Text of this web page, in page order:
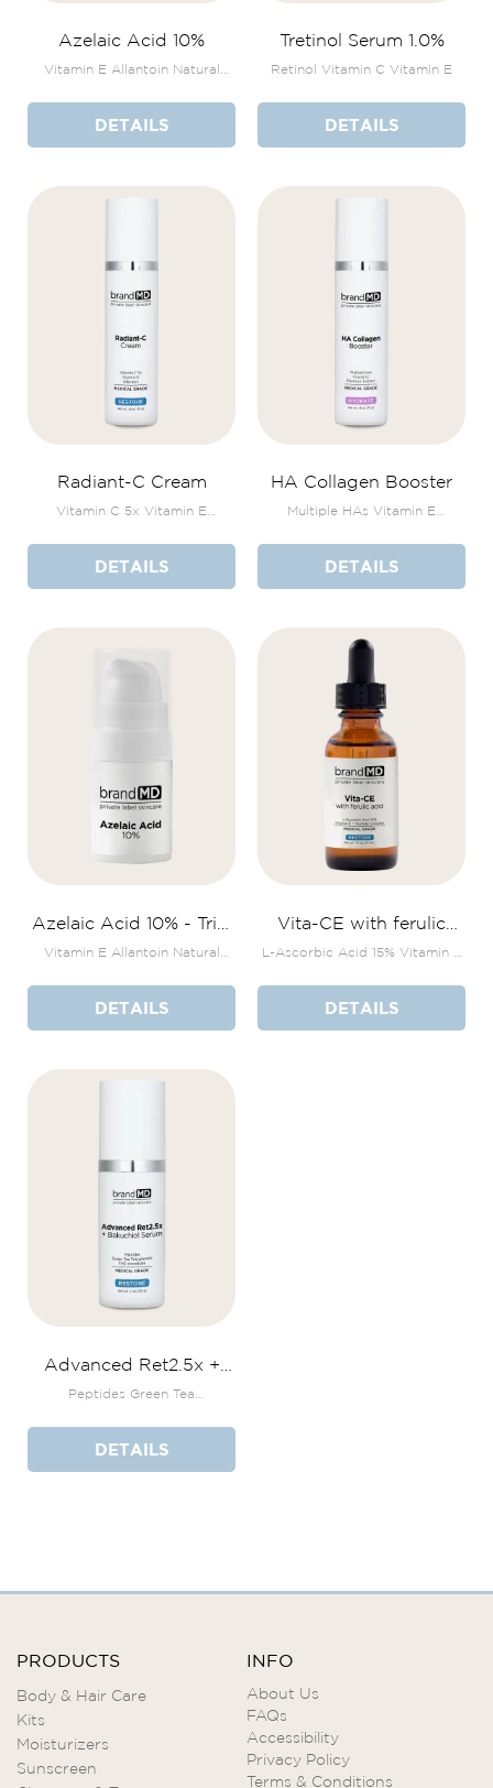
Azelaic Acid 10%
Vitamin E Allantoin Natural
DETAILS
Tretinol Serum 1.0%
Retinol Vitamin C Vitamin E
DETAILS
Radiant-C Cream
Vitamin C 5x Vitamin E
DETAILS
HA Collagen Booster
Multiple HAs Vitamin E
DETAILS
Azelaic Acid 10% - Trial
Vitamin E Allantoin Natural
DETAILS
Vita-CE with ferulic
L-Ascorbic Acid 15% Vitamin E
DETAILS
Advanced Ret2.5x +
Peptides Green Tea
DETAILS
PRODUCTS
Body & Hair Care
Kits
Moisturizers
Sunscreen
INFO
About Us
FAQs
Accessibility
Privacy Policy
Terms & Conditions